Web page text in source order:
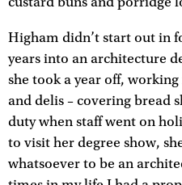
Higham didn’t start out in
years into an architecture
she took a year off,
and delis – covering bread
duty when staff went on
to visit her degree show,
whatsoever to be an